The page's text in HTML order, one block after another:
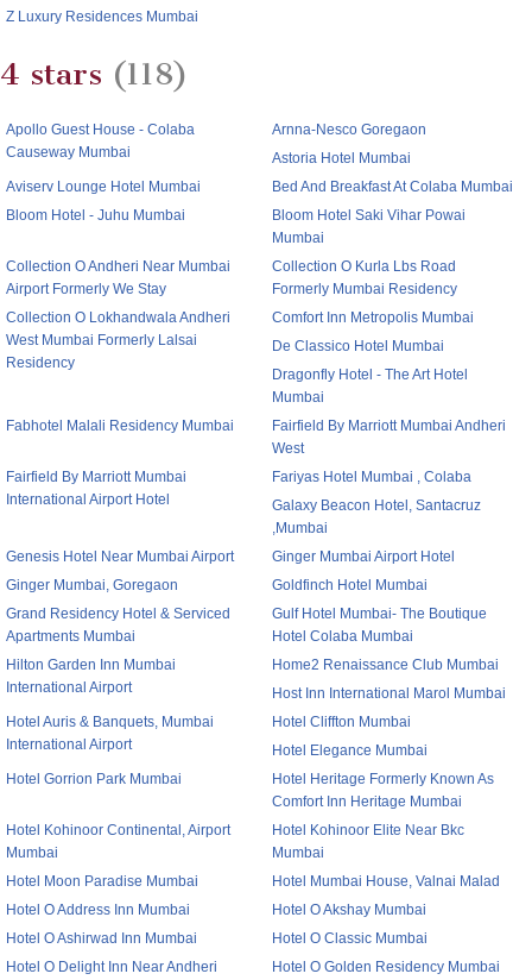
Z Luxury Residences Mumbai
4 stars (118)
Apollo Guest House - Colaba
Causeway Mumbai
Arnna-Nesco Goregaon
Astoria Hotel Mumbai
Aviserv Lounge Hotel Mumbai
Bed And Breakfast At Colaba Mumbai
Bloom Hotel - Juhu Mumbai
Bloom Hotel Saki Vihar Powai
Mumbai
Collection O Andheri Near Mumbai
Airport Formerly We Stay
Collection O Kurla Lbs Road
Formerly Mumbai Residency
Collection O Lokhandwala Andheri
West Mumbai Formerly Lalsai
Residency
Comfort Inn Metropolis Mumbai
De Classico Hotel Mumbai
Dragonfly Hotel - The Art Hotel
Mumbai
Fabhotel Malali Residency Mumbai
Fairfield By Marriott Mumbai Andheri
West
Fairfield By Marriott Mumbai
International Airport Hotel
Fariyas Hotel Mumbai , Colaba
Galaxy Beacon Hotel, Santacruz
,Mumbai
Genesis Hotel Near Mumbai Airport
Ginger Mumbai Airport Hotel
Ginger Mumbai, Goregaon
Goldfinch Hotel Mumbai
Grand Residency Hotel & Serviced
Apartments Mumbai
Gulf Hotel Mumbai- The Boutique
Hotel Colaba Mumbai
Hilton Garden Inn Mumbai
International Airport
Home2 Renaissance Club Mumbai
Host Inn International Marol Mumbai
Hotel Auris & Banquets, Mumbai
International Airport
Hotel Cliffton Mumbai
Hotel Elegance Mumbai
Hotel Gorrion Park Mumbai
Hotel Heritage Formerly Known As
Comfort Inn Heritage Mumbai
Hotel Kohinoor Continental, Airport
Mumbai
Hotel Kohinoor Elite Near Bkc
Mumbai
Hotel Moon Paradise Mumbai
Hotel Mumbai House, Valnai Malad
Hotel O Address Inn Mumbai
Hotel O Akshay Mumbai
Hotel O Ashirwad Inn Mumbai
Hotel O Classic Mumbai
Hotel O Delight Inn Near Andheri
Hotel O Golden Residency Mumbai